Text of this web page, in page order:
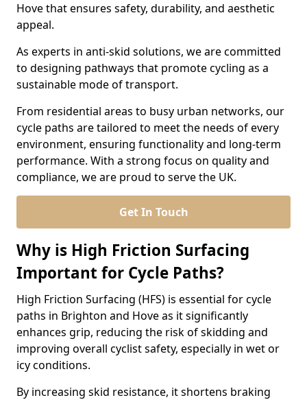
Hove that ensures safety, durability, and aesthetic
appeal.
As experts in anti-skid solutions, we are committed
to designing pathways that promote cycling as a
sustainable mode of transport.
From residential areas to busy urban networks, our
cycle paths are tailored to meet the needs of every
environment, ensuring functionality and long-term
performance. With a strong focus on quality and
compliance, we are proud to serve the UK.
Get In Touch
Why is High Friction Surfacing
Important for Cycle Paths?
High Friction Surfacing (HFS) is essential for cycle
paths in Brighton and Hove as it significantly
enhances grip, reducing the risk of skidding and
improving overall cyclist safety, especially in wet or
icy conditions.
By increasing skid resistance, it shortens braking